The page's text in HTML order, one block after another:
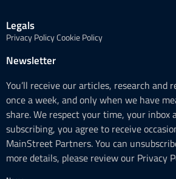
Legals
Privacy PolicyCookie Policy
Newsletter
You’ll receive our articles, research and
once a week, and only when we have
share. We respect your time, your inbox
subscribing, you agree to receive
MainStreet Partners. You can
more details, please review our Privacy